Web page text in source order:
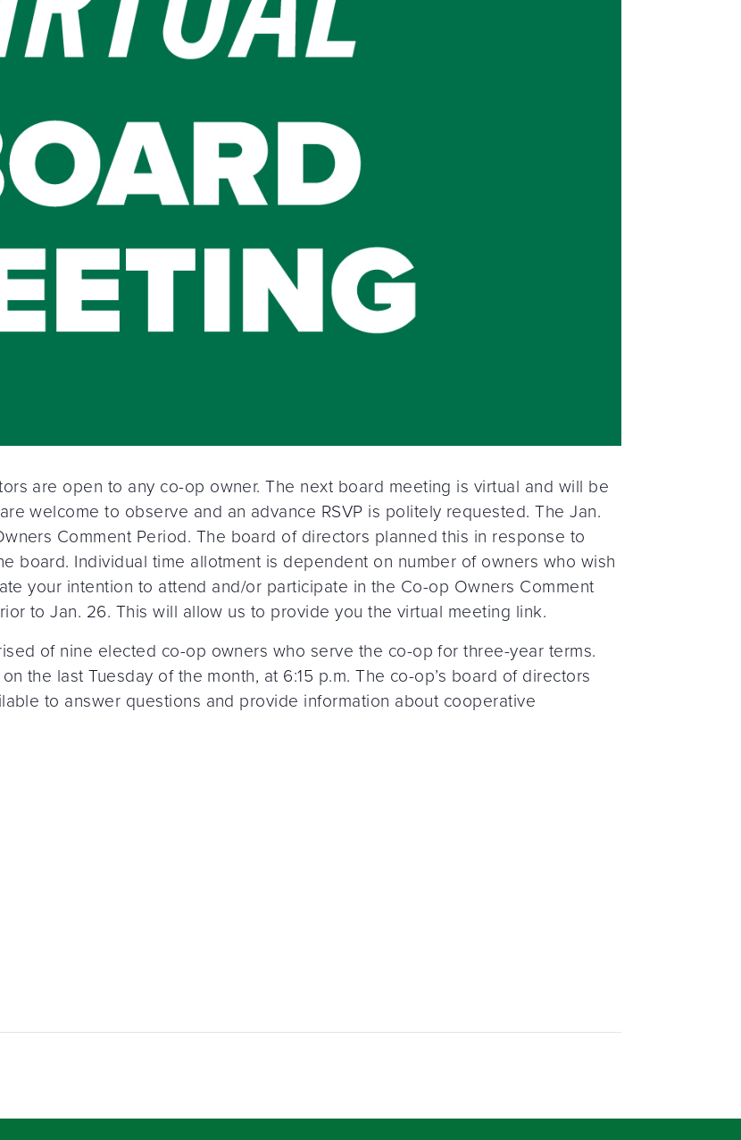
are open to any co-op owner. The next board meeting is virtual and will be
welcome to observe and an advance RSVP is politely requested. The Jan.
Comment Period. The board of directors planned this in response to
board. Individual time allotment is dependent on number of owners who wish
your intention to attend and/or participate in the Co-op Owners Comment
to Jan. 26. This will allow us to provide you the virtual meeting link.
of nine elected co-op owners who serve the co-op for three-year terms.
the last Tuesday of the month, at 6:15 p.m. The co-op’s board of directors
to answer questions and provide information about cooperative